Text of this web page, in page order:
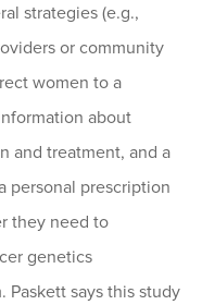
strategies (e.g.,
or community
women to a
about
and treatment, and a
personal prescription
they need to
genetics
Paskett says this study